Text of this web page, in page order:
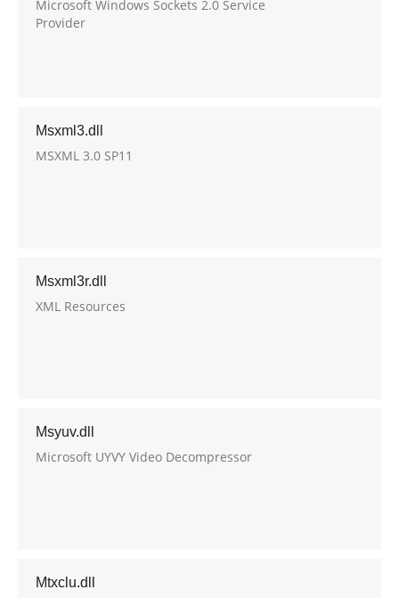
Microsoft Windows Sockets 2.0 Service
Provider
Msxml3.dll
MSXML 3.0 SP11
Msxml3r.dll
XML Resources
Msyuv.dll
Microsoft UYVY Video Decompressor
Mtxclu.dll